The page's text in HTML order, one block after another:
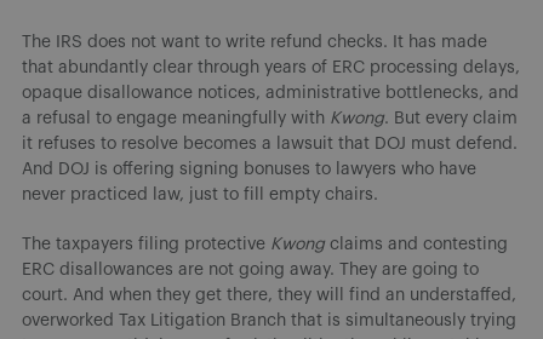
The IRS does not want to write refund checks. It has made
that abundantly clear through years of ERC processing delays,
opaque disallowance notices, administrative bottlenecks, and
a refusal to engage meaningfully with Kwong. But every claim
it refuses to resolve becomes a lawsuit that DOJ must defend.
And DOJ is offering signing bonuses to lawyers who have
never practiced law, just to fill empty chairs.
The taxpayers filing protective Kwong claims and contesting
ERC disallowances are not going away. They are going to
court. And when they get there, they will find an understaffed,
overworked Tax Litigation Branch that is simultaneously trying